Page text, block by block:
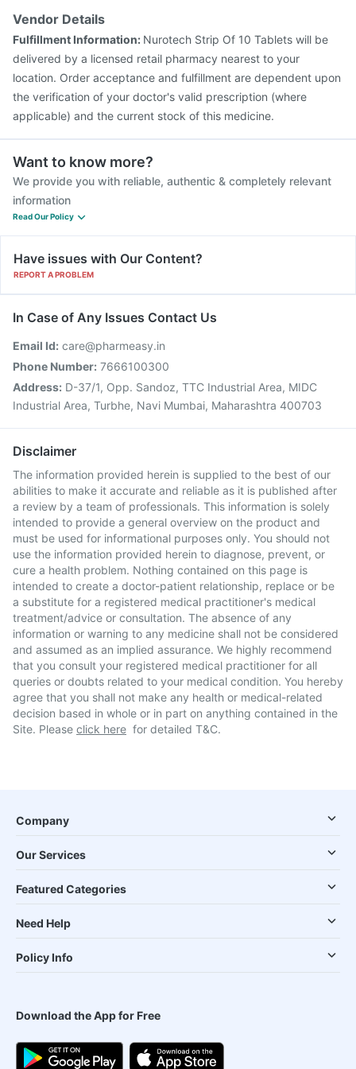
Vendor Details
Fulfillment Information: Nurotech Strip Of 10 Tablets will be
delivered by a licensed retail pharmacy nearest to your
location. Order acceptance and fulfillment are dependent upon
the verification of your doctor's valid prescription (where
applicable) and the current stock of this medicine.
Want to know more?
We provide you with reliable, authentic & completely relevant
information
Read Our Policy
Have issues with Our Content?
REPORT A PROBLEM
In Case of Any Issues Contact Us
Email Id: care@pharmeasy.in
Phone Number: 7666100300
Address: D-37/1, Opp. Sandoz, TTC Industrial Area, MIDC
Industrial Area, Turbhe, Navi Mumbai, Maharashtra 400703
Disclaimer
The information provided herein is supplied to the best of our
abilities to make it accurate and reliable as it is published after
a review by a team of professionals. This information is solely
intended to provide a general overview on the product and
must be used for informational purposes only. You should not
use the information provided herein to diagnose, prevent, or
cure a health problem. Nothing contained on this page is
intended to create a doctor-patient relationship, replace or be
a substitute for a registered medical practitioner's medical
treatment/advice or consultation. The absence of any
information or warning to any medicine shall not be considered
and assumed as an implied assurance. We highly recommend
that you consult your registered medical practitioner for all
queries or doubts related to your medical condition. You hereby
agree that you shall not make any health or medical-related
decision based in whole or in part on anything contained in the
Site. Please click here for detailed T&C.
Company
Our Services
Featured Categories
Need Help
Policy Info
Download the App for Free